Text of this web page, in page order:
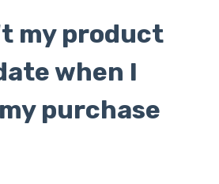
my product
when I
purchase